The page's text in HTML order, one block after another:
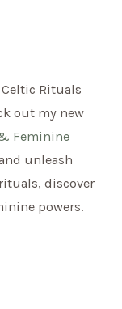
Rituals
out my new
Feminine
unleash
discover
powers.